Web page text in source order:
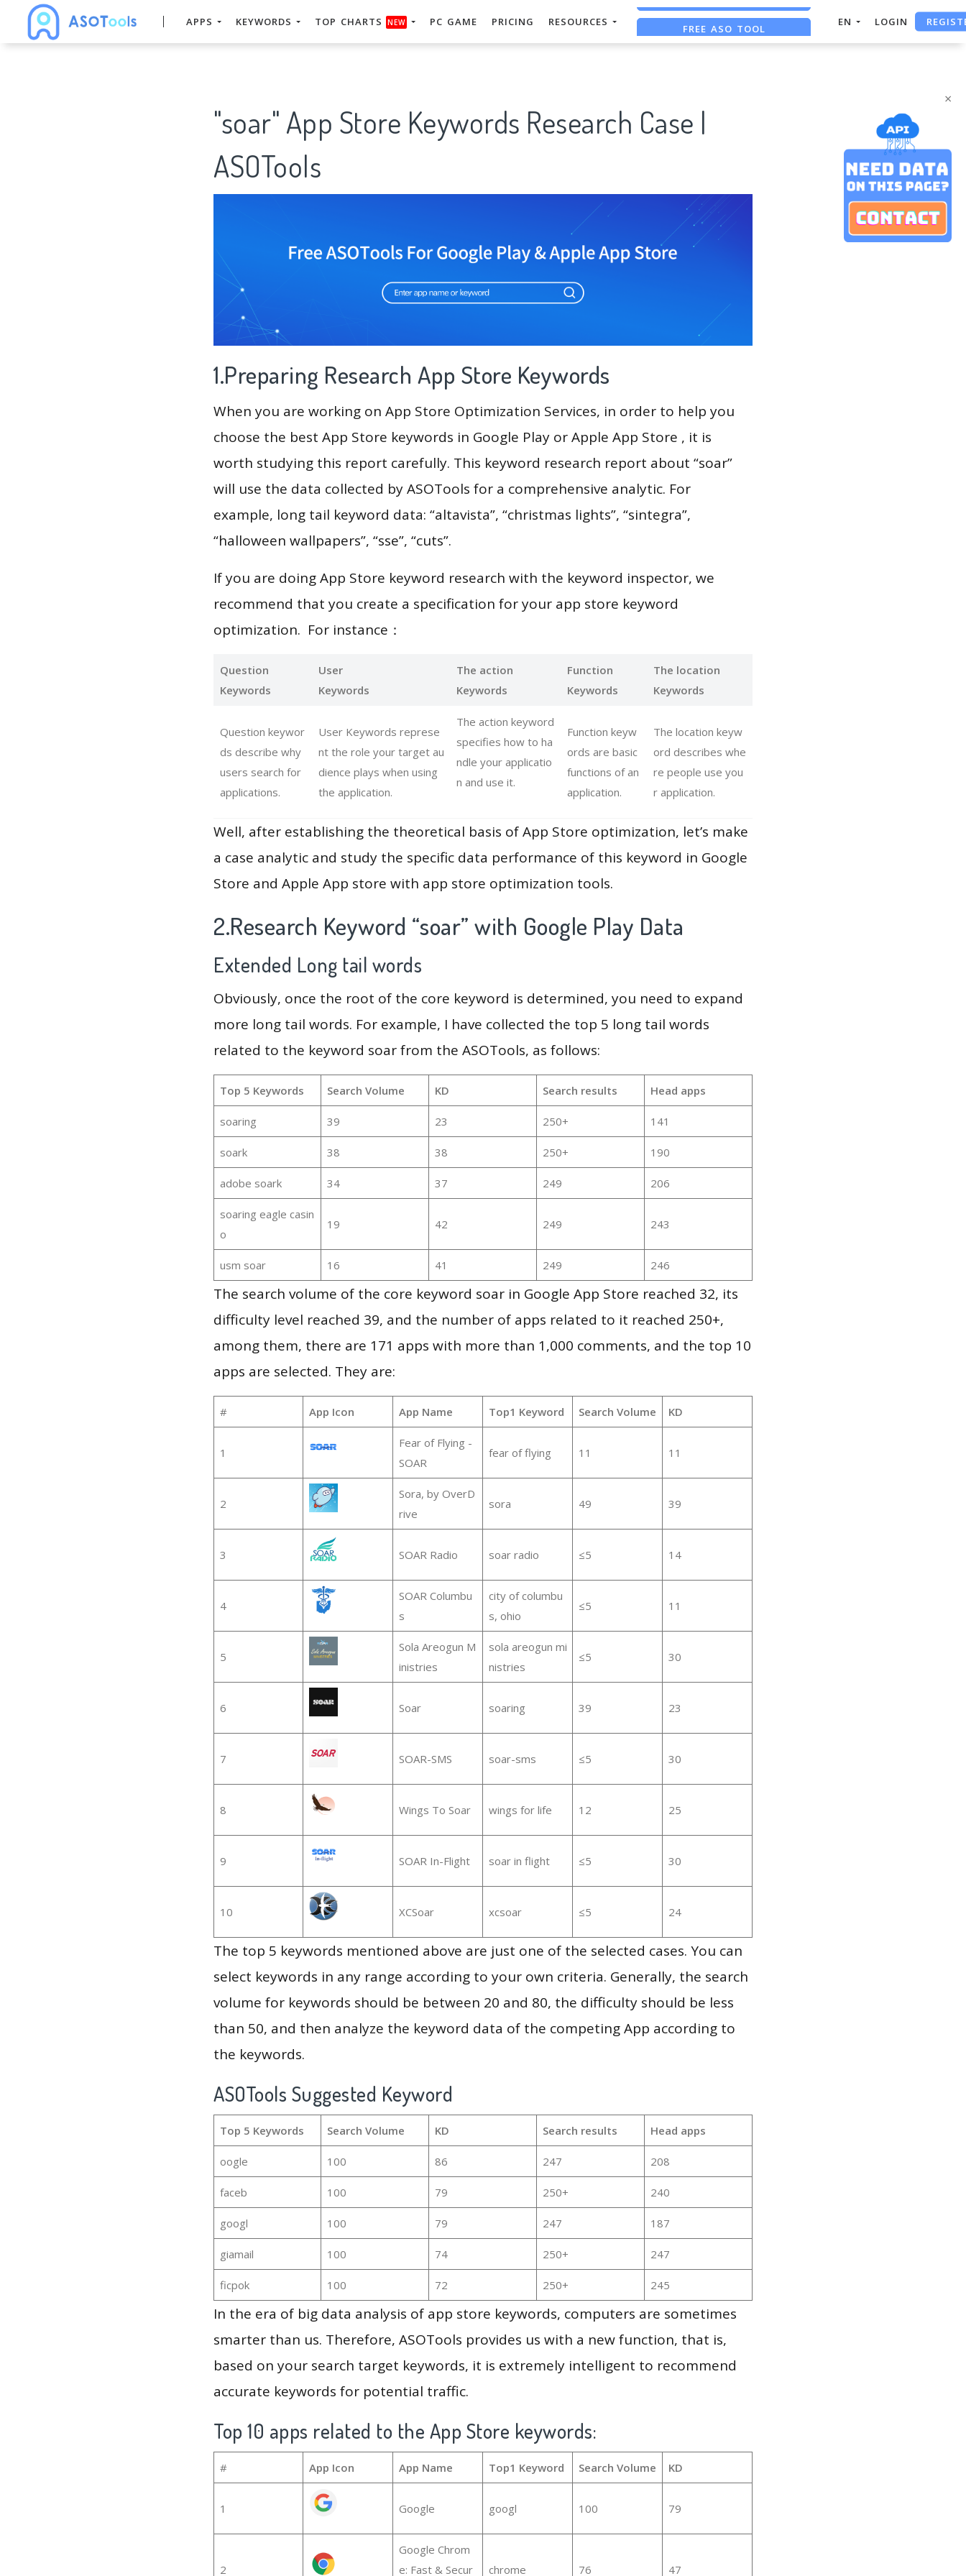
×
APPS KEYWORDS TOP CHARTS NEW PC GAME PRICING RESOURCES FREE ASO TOOL EN LOGIN
"soar" App Store Keywords Research Case |
ASOTools
1.Preparing Research App Store Keywords
When you are working on App Store Optimization Services, in order to help you
choose the best App Store keywords in Google Play or Apple App Store , it is
worth studying this report carefully. This keyword research report about “soar”
will use the data collected by ASOTools for a comprehensive analytic. For
example, long tail keyword data: “altavista”, “christmas lights”, “sintegra”,
“halloween wallpapers”, “sse”, “cuts”.
If you are doing App Store keyword research with the keyword inspector, we
recommend that you create a specification for your app store keyword
optimization. For instance：
Question
Keywords
User
Keywords
The action
Keywords
Function
Keywords
The location
Keywords
Question keywor
ds describe why
users search for
applications.
User Keywords represe
nt the role your target au
dience plays when using
the application.
The action keyword
specifies how to ha
ndle your applicatio
n and use it.
Function keyw
ords are basic
functions of an
application.
The location keyw
ord describes whe
re people use you
r application.
Well, after establishing the theoretical basis of App Store optimization, let’s make
a case analytic and study the specific data performance of this keyword in Google
Store and Apple App store with app store optimization tools.
2.Research Keyword “soar” with Google Play Data
Extended Long tail words
Obviously, once the root of the core keyword is determined, you need to expand
more long tail words. For example, I have collected the top 5 long tail words
related to the keyword soar from the ASOTools, as follows:
Top 5 Keywords Search Volume KD Search results Head apps
soaring 39 23 250+ 141
soark 38 38 250+ 190
adobe soark 34 37 249 206
soaring eagle casin
o
19 42 249 243
usm soar 16 41 249 246
The search volume of the core keyword soar in Google App Store reached 32, its
difficulty level reached 39, and the number of apps related to it reached 250+,
among them, there are 171 apps with more than 1,000 comments, and the top 10
apps are selected. They are:
# App Icon App Name Top1 Keyword Search Volume KD
1
Fear of Flying -
SOAR
fear of flying 11 11
2
Sora, by OverD
rive
sora 49 39
3 SOAR Radio soar radio ≤5 14
4
SOAR Columbu
s
city of columbu
s, ohio
≤5 11
5
Sola Areogun M
inistries
sola areogun mi
nistries
≤5 30
6 Soar soaring 39 23
7 SOAR-SMS soar-sms ≤5 30
8 Wings To Soar wings for life 12 25
9 SOAR In-Flight soar in flight ≤5 30
10 XCSoar xcsoar ≤5 24
The top 5 keywords mentioned above are just one of the selected cases. You can
select keywords in any range according to your own criteria. Generally, the search
volume for keywords should be between 20 and 80, the difficulty should be less
than 50, and then analyze the keyword data of the competing App according to
the keywords.
ASOTools Suggested Keyword
Top 5 Keywords Search Volume KD Search results Head apps
oogle 100 86 247 208
faceb 100 79 250+ 240
googl 100 79 247 187
giamail 100 74 250+ 247
ficpok 100 72 250+ 245
In the era of big data analysis of app store keywords, computers are sometimes
smarter than us. Therefore, ASOTools provides us with a new function, that is,
based on your search target keywords, it is extremely intelligent to recommend
accurate keywords for potential traffic.
Top 10 apps related to the App Store keywords:
# App Icon App Name Top1 Keyword Search Volume KD
1 Google googl 100 79
2
Google Chrom
e: Fast & Secur
chrome 76 47